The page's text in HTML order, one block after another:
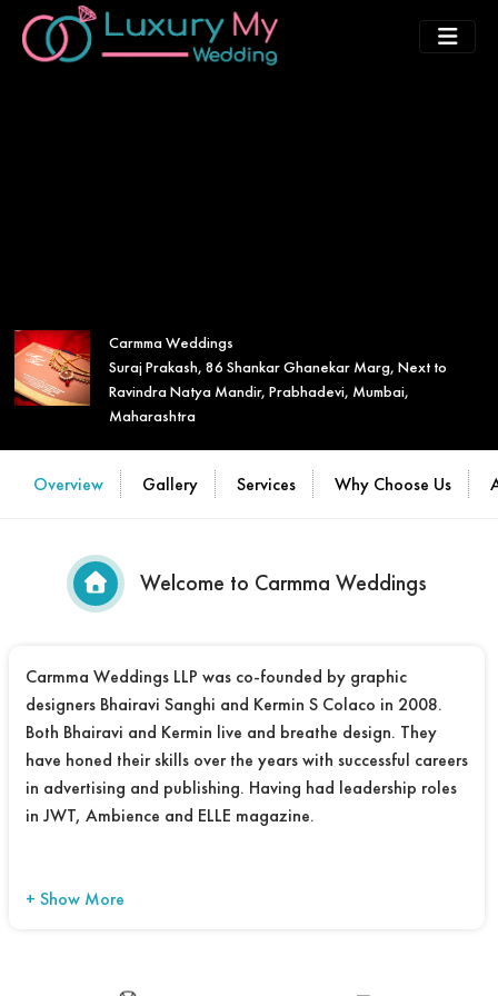
Carmma Weddings
Suraj Prakash, 86 Shankar Ghanekar Marg, Next to
Ravindra Natya Mandir, Prabhadevi, Mumbai,
Maharashtra
Overview Gallery Services Why Choose Us
Welcome to Carmma Weddings
Carmma Weddings LLP was co-founded by graphic
designers Bhairavi Sanghi and Kermin S Colaco in 2008.
Both Bhairavi and Kermin live and breathe design. They
have honed their skills over the years with successful careers
in advertising and publishing. Having had leadership roles
in JWT, Ambience and ELLE magazine.
Their mutually compatible design and aesthetic sensibility
wedding cards. Carmma’s design explorations have over
+ Show More